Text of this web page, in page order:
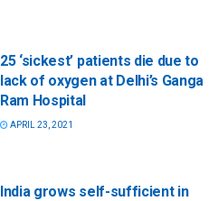
25 ‘sickest’ patients die due to
lack of oxygen at Delhi’s Ganga
Ram Hospital
APRIL 23, 2021
India grows self-sufficient in